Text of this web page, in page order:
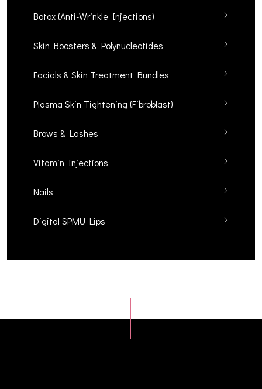
Botox (Anti-Wrinkle Injections)
Skin Boosters & Polynucleotides
Facials & Skin Treatment Bundles
Plasma Skin Tightening (Fibroblast)
Brows & Lashes
Vitamin Injections
Nails
Digital SPMU Lips